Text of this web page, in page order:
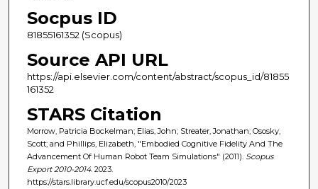
Socpus ID
81855161352 (Scopus)
Source API URL
https://api.elsevier.com/content/abstract/scopus_id/81855
161352
STARS Citation
Morrow, Patricia Bockelman; Elias, John; Streater, Jonathan; Ososky,
Scott; and Phillips, Elizabeth, "Embodied Cognitive Fidelity And The
Advancement Of Human Robot Team Simulations" (2011). Scopus
Export 2010-2014. 2023.
https://stars.library.ucf.edu/scopus2010/2023